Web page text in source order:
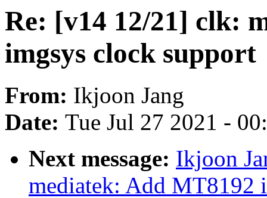
Re: [v14 12/21] clk:
imgsys clock support
From: Ikjoon Jang
Date: Tue Jul 27 2021 -
Next message: Ikjoon
mediatek: Add MT8192